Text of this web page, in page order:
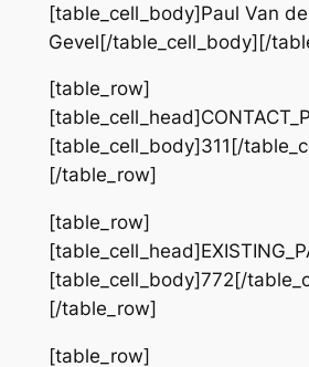
[table_cell_body]Paul Van de
Gevel[/table_cell_body][/
[table_row]
[table_cell_body]311[/
[/table_row]
[table_row]
[table_cell_body]772[/
[/table_row]
[table_row]